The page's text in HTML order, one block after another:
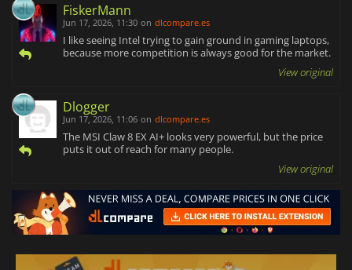
FiskerMann
Jun 17, 2026, 11:30 on dlcompare.es
I like seeing Intel trying to gain ground in gaming laptops,
because more competition is always good for the market.
View original
Dlogger
Jun 17, 2026, 11:06 on dlcompare.es
The MSI Claw 8 EX AI+ looks very powerful, but the price
puts it out of reach for many people.
View original